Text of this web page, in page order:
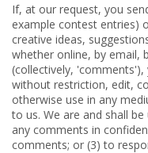
If, at our request, you
example contest entries)
creative ideas,
whether online, by email,
(collectively,
without restriction, edit,
otherwise use in any
to us. We are and shall
any comments in
comments; or (3) to